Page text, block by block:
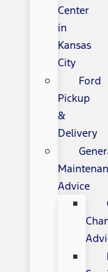
Center
in
Kansas
City
Ford
Pickup
&
Delivery
Advice